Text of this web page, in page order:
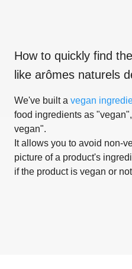
How to quickly find
like arômes naturels
We've built a vegan
food ingredients as
vegan".
It allows you to avoid non-
picture of a product's
if the product is vegan or